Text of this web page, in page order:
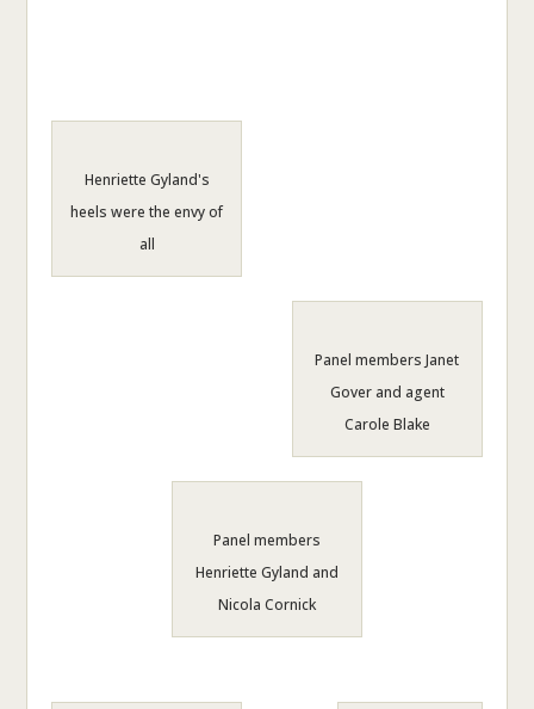
Henriette Gyland's
heels were the envy of
all
Panel members Janet
Gover and agent
Carole Blake
Panel members
Henriette Gyland and
Nicola Cornick